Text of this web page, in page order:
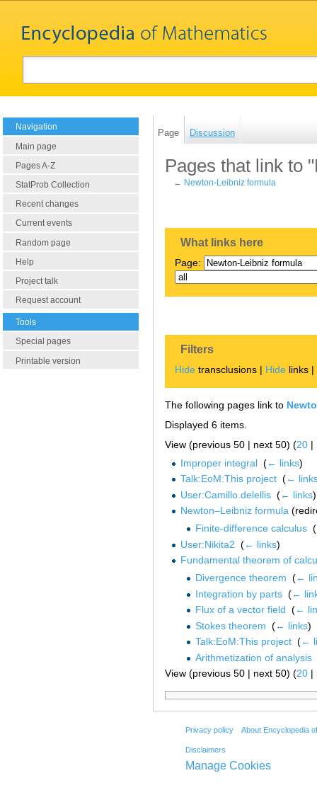
Navigation
Main page
Pages A-Z
StatProb Collection
Recent changes
Current events
Random page
Help
Project talk
Request account
Tools
Special pages
Printable version
Page Discussion
Pages that link to
← Newton-Leibniz formula
What links here
Page:
Filters
Hide transclusions | Hide links |
The following pages link to
Displayed 6 items.
View (previous 50 | next 50) (20 |
Improper integral‎ (← links)
Talk:EoM:This project‎ (←
User:Camillo.delellis‎ (← links)
Newton–Leibniz formula
Finite-difference calculus ‎(
User:Nikita2 (← links)
Fundamental theorem of
Divergence theorem ‎(←
Integration by parts ‎(←
Flux of a vector field ‎(←
Stokes theorem ‎(← links)
Talk:EoM:This project ‎(←
Arithmetization of analysis
View (previous 50 | next 50) (20 |
Privacy policy About Encyclopedia
Disclaimers
Manage Cookies